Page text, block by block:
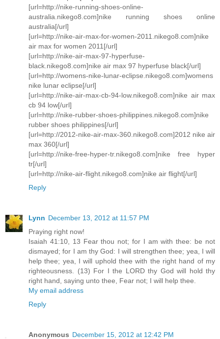
[url=http://nike-running-shoes-online-
australia.nikego8.com]nike running shoes online
australia[/url]
[url=http://nike-air-max-for-women-2011.nikego8.com]nike
air max for women 2011[/url]
[url=http://nike-air-max-97-hyperfuse-
black.nikego8.com]nike air max 97 hyperfuse black[/url]
[url=http://womens-nike-lunar-eclipse.nikego8.com]womens
nike lunar eclipse[/url]
[url=http://nike-air-max-cb-94-low.nikego8.com]nike air max
cb 94 low[/url]
[url=http://nike-rubber-shoes-philippines.nikego8.com]nike
rubber shoes philippines[/url]
[url=http://2012-nike-air-max-360.nikego8.com]2012 nike air
max 360[/url]
[url=http://nike-free-hyper-tr.nikego8.com]nike free hyper
tr[/url]
[url=http://nike-air-flight.nikego8.com]nike air flight[/url]
Reply
Lynn December 13, 2012 at 11:57 PM
Praying right now!
Isaiah 41:10, 13 Fear thou not; for I am with thee: be not
dismayed; for I am thy God: I will strengthen thee; yea, I will
help thee; yea, I will uphold thee with the right hand of my
righteousness. (13) For I the LORD thy God will hold thy
right hand, saying unto thee, Fear not; I will help thee.
My email address
Reply
Anonymous December 15, 2012 at 12:42 PM